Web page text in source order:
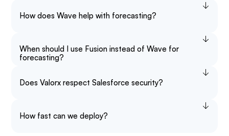
How does Wave help with forecasting?
When should I use Fusion instead of Wave for
forecasting?
Does Valorx respect Salesforce security?
How fast can we deploy?